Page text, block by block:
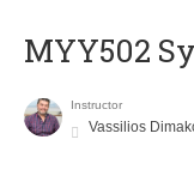
MYY502
Instructor
Vassilios